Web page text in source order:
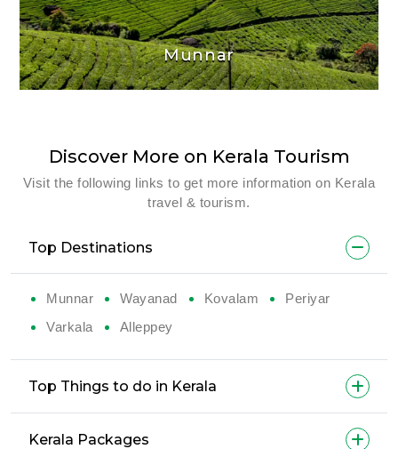
Munnar
Discover More on Kerala Tourism
Visit the following links to get more information on Kerala
travel & tourism.
Top Destinations
Munnar Wayanad Kovalam
Periyar
Varkala
Alleppey
Top Things to do in Kerala
Kerala Packages